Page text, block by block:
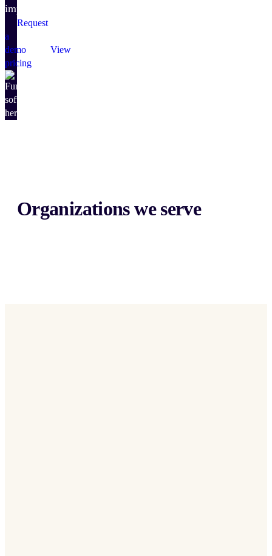
impact.
Request
a
demo
View
pricing
Organizations we serve